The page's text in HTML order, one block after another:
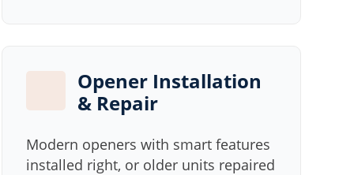
Opener Installation
& Repair
Modern openers with smart features
installed right, or older units repaired